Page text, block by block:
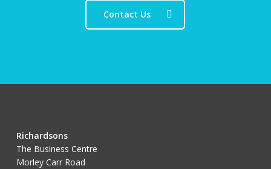
Contact Us
Richardsons
The Business Centre
Morley Carr Road